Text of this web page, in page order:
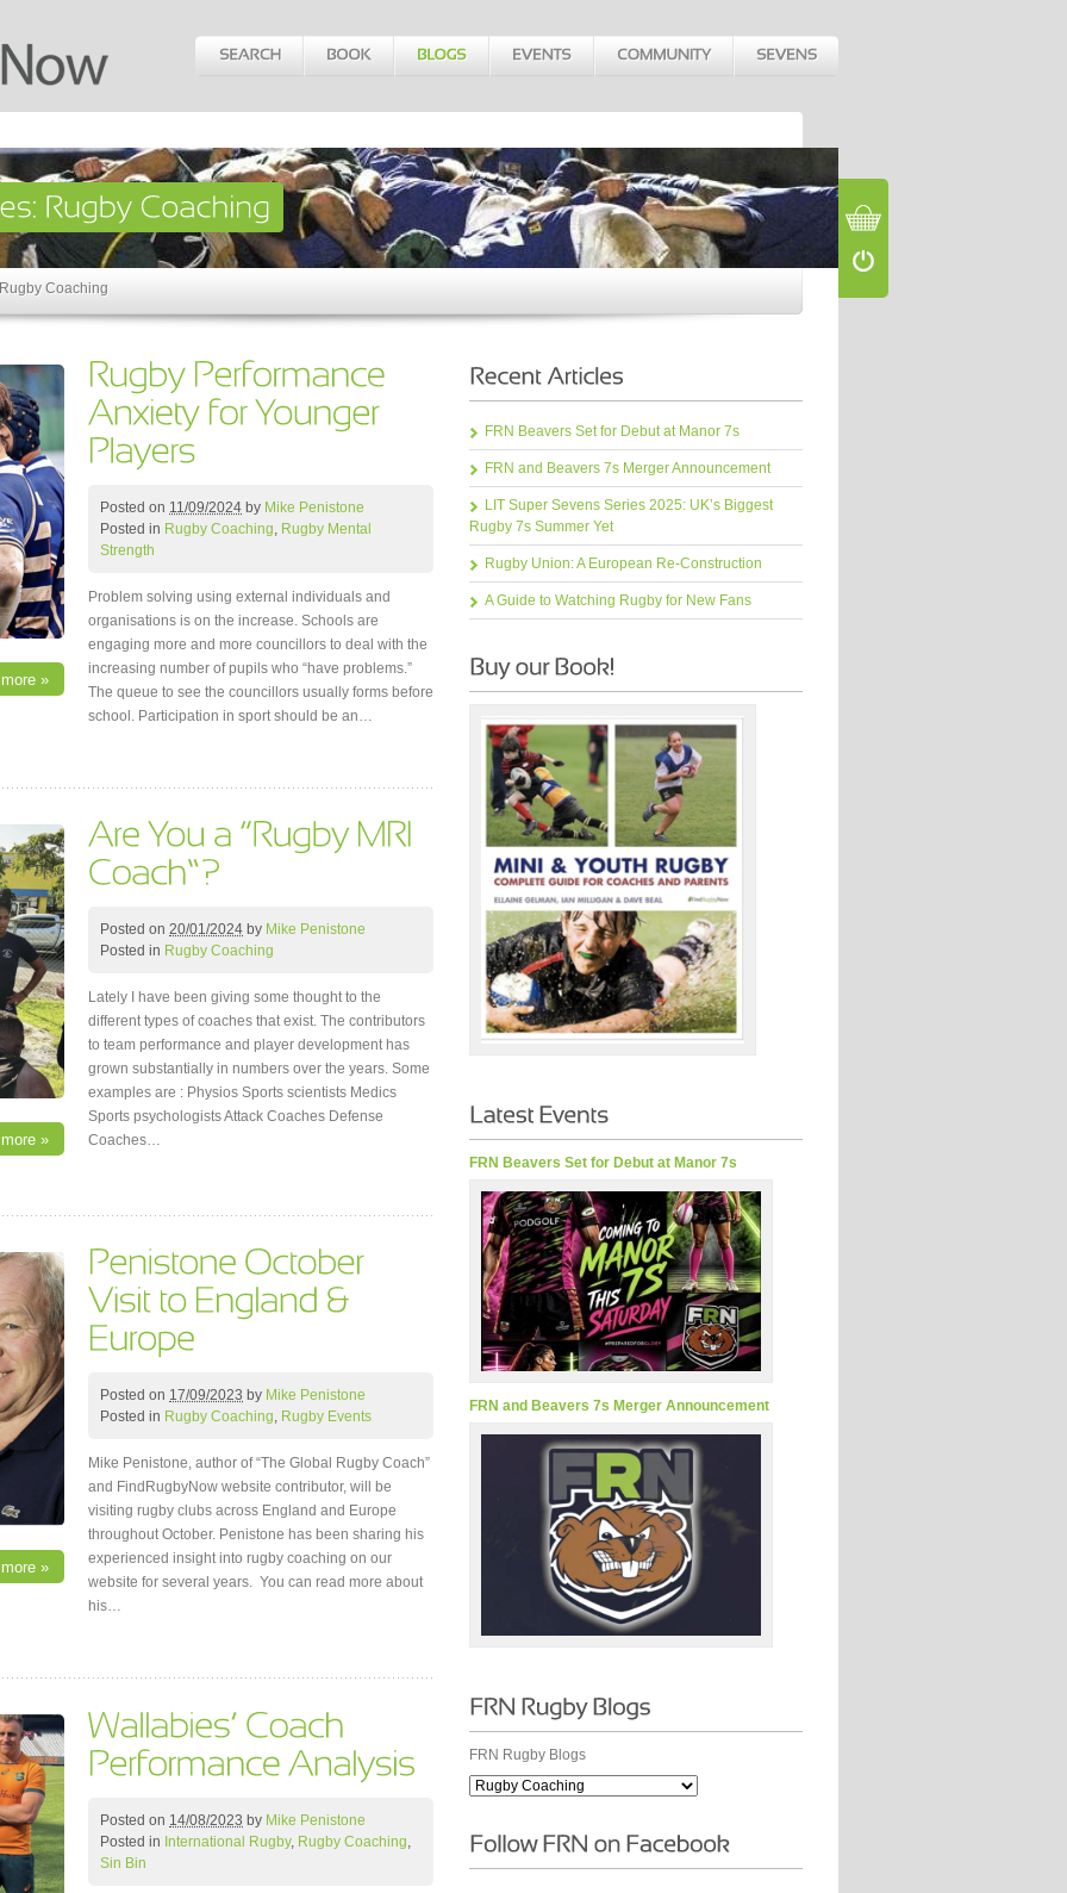
Coaching
»
Posted on 11/09/2024 by Mike Penistone
Posted in Rugby Coaching, Rugby Mental
Strength
Problem solving using external individuals and
organisations is on the increase. Schools are
engaging more and more councillors to deal with the
increasing number of pupils who “have problems.”
The queue to see the councillors usually forms before
school. Participation in sport should be an…
»
Posted on 20/01/2024 by Mike Penistone
Posted in Rugby Coaching
Lately I have been giving some thought to the
different types of coaches that exist. The contributors
to team performance and player development has
grown substantially in numbers over the years. Some
examples are : Physios Sports scientists Medics
Sports psychologists Attack Coaches Defense
Coaches…
»
Posted on 17/09/2023 by Mike Penistone
Posted in Rugby Coaching, Rugby Events
Mike Penistone, author of “The Global Rugby Coach”
and FindRugbyNow website contributor, will be
visiting rugby clubs across England and Europe
throughout October. Penistone has been sharing his
experienced insight into rugby coaching on our
website for several years. You can read more about
his…
Posted on 14/08/2023 by Mike Penistone
Posted in International Rugby, Rugby Coaching
Sin Bin
FRN Beavers Set for Debut at Manor 7s
FRN and Beavers 7s Merger Announcement
LIT Super Sevens Series 2025: UK’s Biggest
Rugby 7s Summer Yet
Rugby Union: A European Re-Construction
A Guide to Watching Rugby for New Fans
FRN Beavers Set for Debut at Manor 7s
FRN and Beavers 7s Merger Announcement
FRN Rugby Blogs